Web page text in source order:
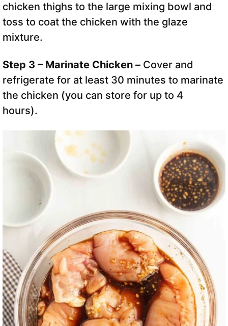
chicken thighs to the large mixing bowl and
toss to coat the chicken with the glaze
mixture.
Step 3 – Marinate Chicken – Cover and
refrigerate for at least 30 minutes to marinate
the chicken (you can store for up to 4
hours).